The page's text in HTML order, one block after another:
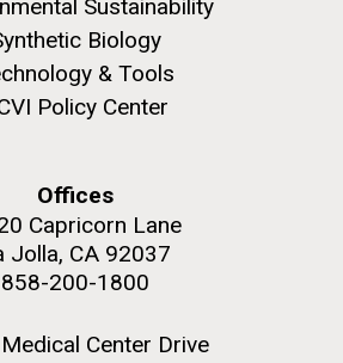
INSTITUTION
JCVI-syn1.0
dusk. Nick Merrick © Hedrich Blessing
Sustainability
Biology
& Tools
Policy Center
Offices
Capricorn Lane
Jolla, CA 92037
858-200-1800
Center Drive